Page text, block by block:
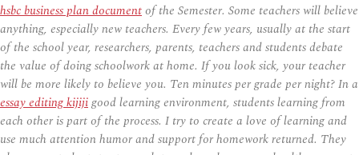
hsbc business plan documentof the Semester. Some teachers will believe
anything, especially new teachers. Every few years, usually at the start
of the school year, researchers, parents, teachers and students debate
the value of doing schoolwork at home. If you look sick, your teacher
will be more likely to believe you. Ten minutes per grade per night? In a
essay editing kijijigood learning environment, students learning from
each other is part of the process. I try to create a love of learning and
use much attention humor and support for homework returned. They